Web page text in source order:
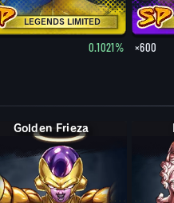
LEGENDS LIMITED
0.1021% ×600
Golden Frieza